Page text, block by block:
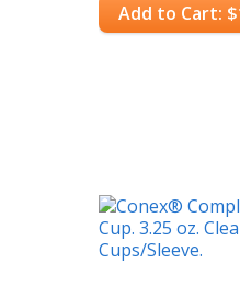
Add to Cart: